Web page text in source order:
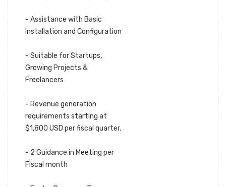
- Assistance with Basic
Installation and Configuration
- Suitable for Startups,
Growing Projects &
Freelancers
- Revenue generation
requirements starting at
$1,800 USD per fiscal quarter.
- 2 Guidance in Meeting per
Fiscal month